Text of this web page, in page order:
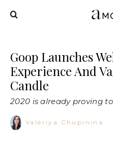
Goop Launches
Experience And
Candle
2020 is already proving
Valeriya Chupinina ·